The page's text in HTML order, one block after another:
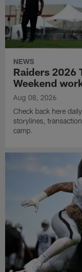
NEWS
Raiders 2026
Weekend
Aug 08, 2026
Check back here
storylines,
camp.